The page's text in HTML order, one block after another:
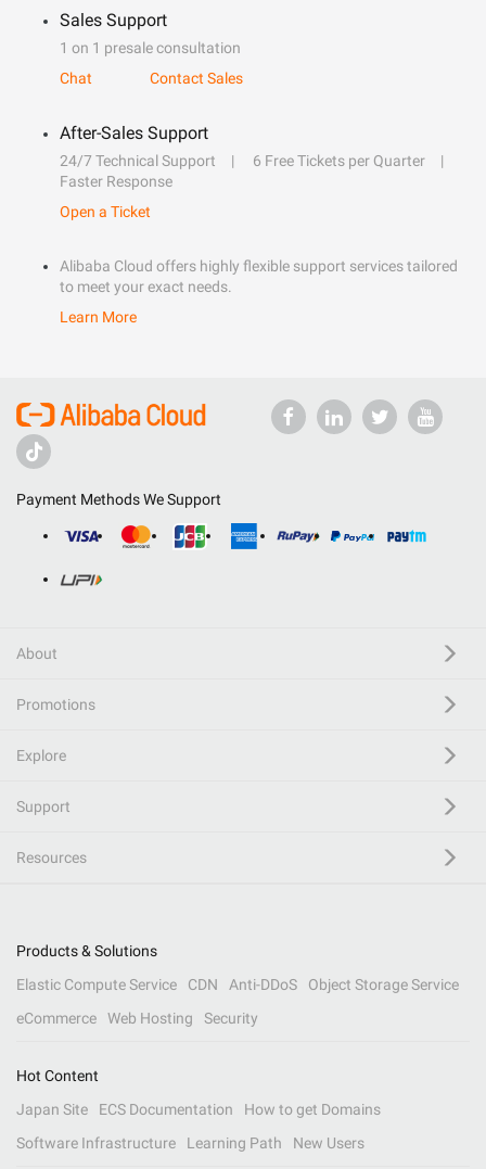
Sales Support
1 on 1 presale consultation
Chat
Contact Sales
After-Sales Support
24/7 Technical Support
6 Free Tickets per Quarter
Faster Response
Open a Ticket
Alibaba Cloud offers highly flexible support services tailored
to meet your exact needs.
Learn More
Payment Methods We Support
About
Promotions
Explore
Support
Resources
Products & Solutions
Elastic Compute Service
CDN Anti-DDoS
Object Storage Service
eCommerce
Web Hosting Security
Hot Content
Japan Site
ECS Documentation
How to get Domains
Software Infrastructure
Learning Path New Users